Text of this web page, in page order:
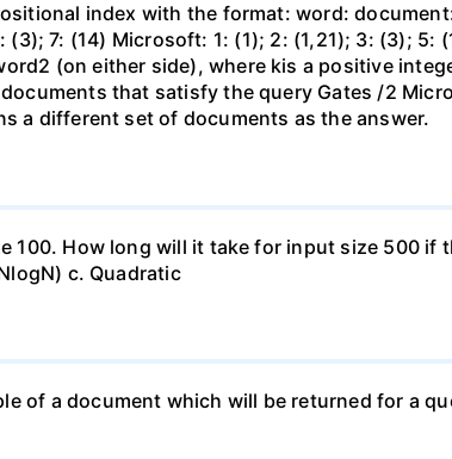
index with the format: word:
(3); 7: (14) Microsoft: 1: (1); 2: (1,21); 3: (3);
(on either side), where kis a positive
that satisfy the query Gates /2
a different set of documents as the answer.
100. How long will it take for input size 500
c. Quadratic
of a document which will be returned for a